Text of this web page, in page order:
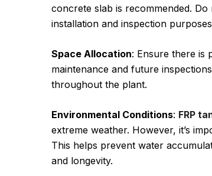
concrete slab is recommended.
installation and inspection
Space Allocation: Ensure there is
maintenance and future
throughout the plant.
Environmental Conditions: FRP
extreme weather. However, it’s
This helps prevent water
and longevity.